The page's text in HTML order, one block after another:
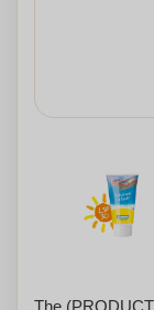
The